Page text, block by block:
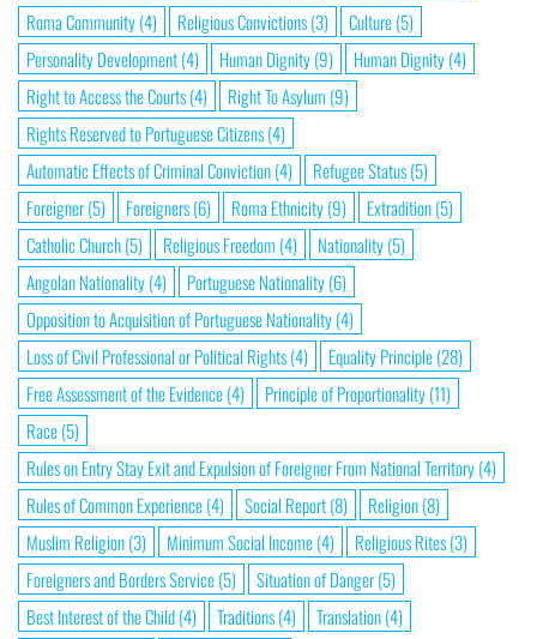
Roma Community(4) Religious Convictions(3) Culture(5)
Personality Development(4) Human Dignity(9) Human Dignity(4)
Right to Access the Courts(4) Right To Asylum (9)
Rights Reserved to Portuguese Citizens(4)
Automatic Effects of Criminal Conviction(4) Refugee Status(5)
Foreigner(5) Foreigners(6) Roma Ethnicity(9) Extradition(5)
Catholic Church(5) Religious Freedom (4) Nationality(5)
Angolan Nationality(4) Portuguese Nationality(6)
Opposition to Acquisition of Portuguese Nationality(4)
Loss of Civil Professional or Political Rights(4) Equality Principle(28)
Free Assessment of the Evidence(4) Principle of Proportionality(11)
Race(5)
Rules on Entry Stay Exit and Expulsion of Foreigner From National Territory(4)
Rules of Common Experience(4) Social Report(8) Religion(8)
Muslim Religion(3) Minimum Social Income(4) Religious Rites(3)
Foreigners and Borders Service(5) Situation of Danger(5)
Best Interest of the Child(4) Traditions(4) Translation(4)